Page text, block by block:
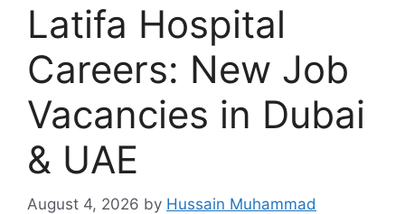
Latifa Hospital
Careers: New Job
Vacancies in Dubai
& UAE
August 4, 2026 by Hussain Muhammad